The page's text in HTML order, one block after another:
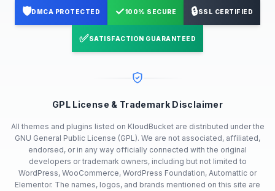
🛡️DMCA PROTECTED ✓100% SECURE 🔒SSL CERTIFIED
✅SATISFACTION GUARANTEED
GPL License & Trademark Disclaimer
All themes and plugins listed on KloudBucket are distributed under the
GNU General Public License (GPL). We are not associated, affiliated,
endorsed, or in any way officially connected with the original
developers or trademark owners, including but not limited to
WordPress, WooCommerce, WordPress Foundation, Automattic or
Elementor. The names, logos, and brands mentioned on this site are